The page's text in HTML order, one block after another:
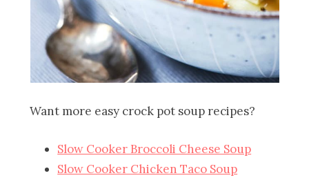
Want more easy crock pot soup recipes?
Slow Cooker Broccoli Cheese Soup
Slow Cooker Chicken Taco Soup